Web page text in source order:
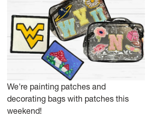
We're painting patches and
decorating bags with patches this
weekend!